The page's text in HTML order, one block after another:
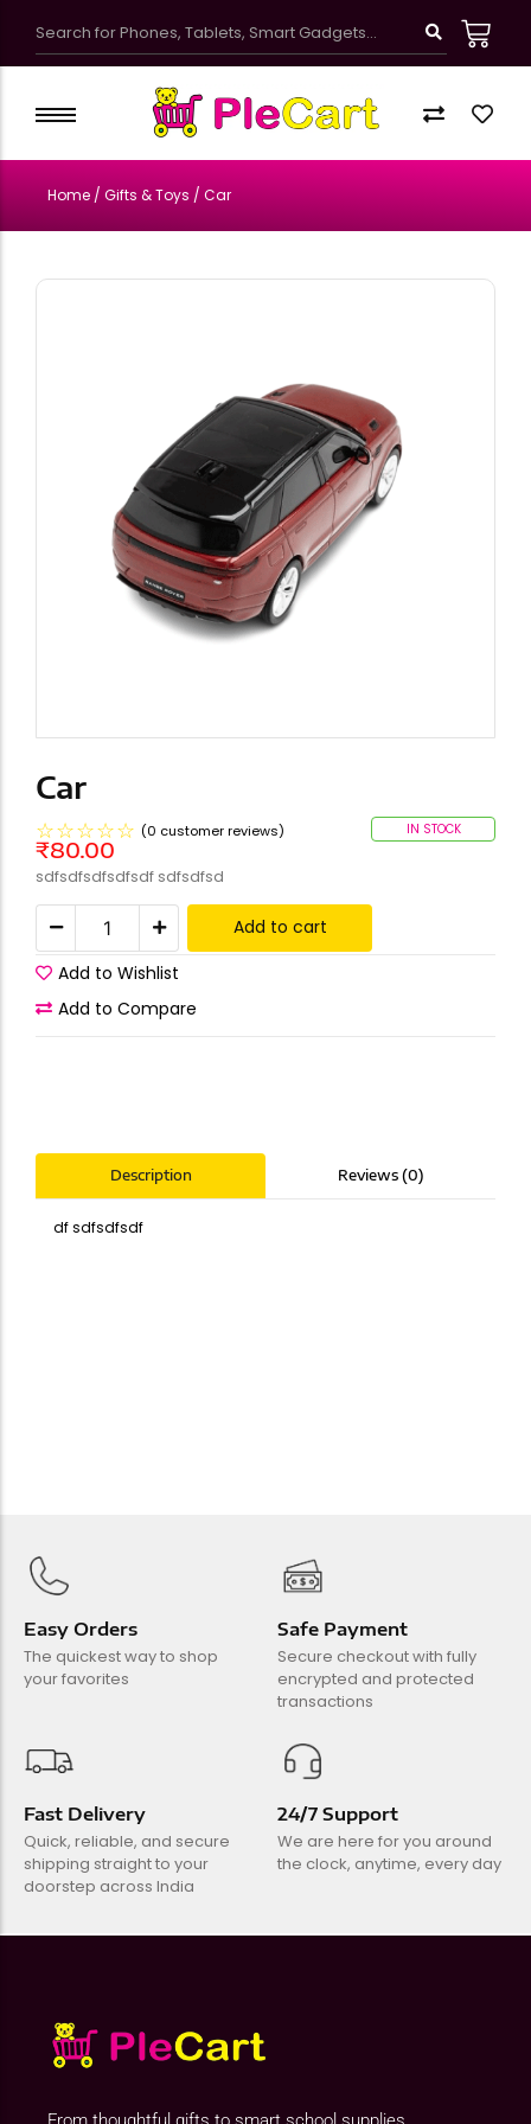
Kawaii Cute School Accessories
Kids Bags & Pouches
Gifts & Toys
Bottles & Tumblers
Home / Gifts & Toys / Car
Car
☆☆☆☆☆ (0 customer reviews) IN STOCK
₹80.00
sdfsdfsdfsdfsdf sdfsdfsd
Add to cart
Add to Wishlist
Add to Compare
Description Reviews (0)
df sdfsdfsdf
Easy Orders
The quickest way to shop
your favorites
Safe Payment
Secure checkout with fully
encrypted and protected
transactions
Fast Delivery
Quick, reliable, and secure
shipping straight to your
doorstep across India
24/7 Support
We are here for you around
the clock, anytime, every day